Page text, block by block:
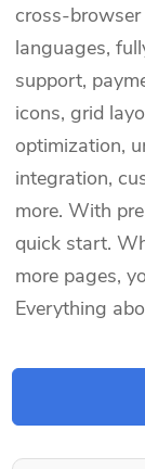
cross-
languages,
support,
icons, grid
optimization,
integration,
more. With
quick start.
more pages,
Everything